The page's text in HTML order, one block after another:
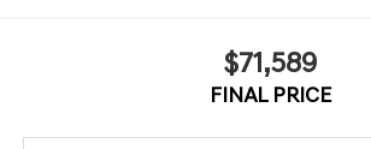
$71,589
FINAL PRICE